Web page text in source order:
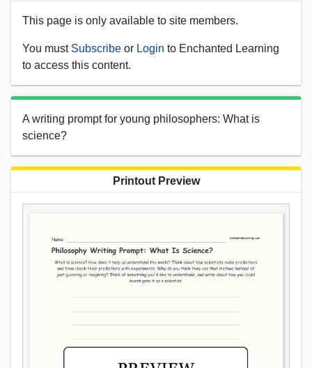
This page is only available to site members.
You must Subscribe or Login to Enchanted Learning
to access this content.
A writing prompt for young philosophers: What is
science?
Printout Preview